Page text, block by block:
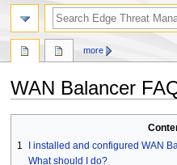
WAN Balancer
navigation
search
1
I installed and configured WAN
What should I do?
more
search